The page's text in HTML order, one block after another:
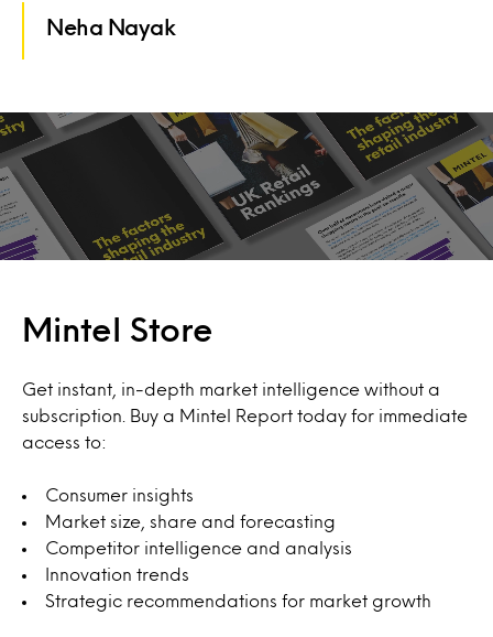
Neha Nayak
Mintel Store
Get instant, in-depth market intelligence without a
subscription. Buy a Mintel Report today for immediate
access to:
Consumer insights
Market size, share and forecasting
Competitor intelligence and analysis
Innovation trends
Strategic recommendations for market growth